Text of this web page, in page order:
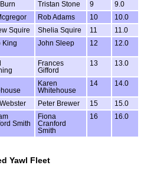
Tristan Stone 9
9.0
Rob Adams 10
10.0
Squire Shelia Squire 11
11.0
King John Sleep 12 12.0
Frances
Gifford
13 13.0
Karen
Whitehouse
14 14.0
Peter Brewer 15
15.0
Smith
Fiona
Cranford
Smith
16 16.0
Yawl Fleet